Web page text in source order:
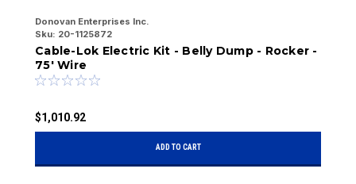
Donovan Enterprises Inc.
Sku: 20-1125872
Cable-Lok Electric Kit - Belly Dump - Rocker -
75' Wire
$1,010.92
ADD TO CART